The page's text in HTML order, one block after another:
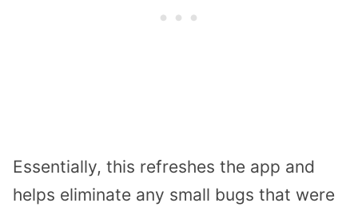
Essentially, this refreshes the app and
helps eliminate any small bugs that were